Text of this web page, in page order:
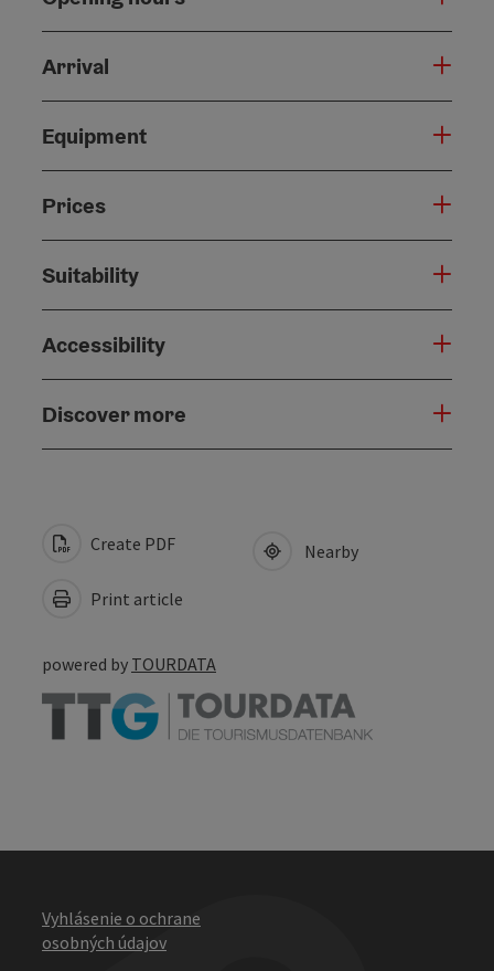
Arrival
Equipment
Prices
Suitability
Accessibility
Discover more
Create PDF
Print article
Nearby
powered by TOURDATA
Vyhlásenie o ochrane
osobných údajov